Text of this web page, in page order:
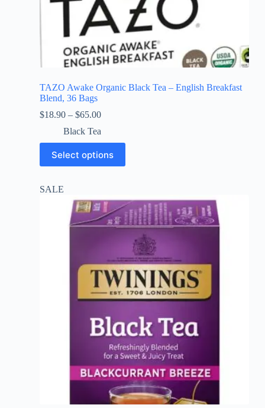
TAZO Awake Organic Black Tea – English Breakfast
Blend, 36 Bags
$18.90 – $65.00
Black Tea
Select options
SALE